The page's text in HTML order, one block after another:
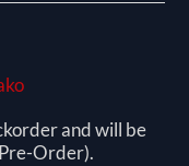
and will be
Order).